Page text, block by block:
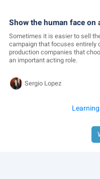
Show the human face on
Sometimes it is easier to sell
campaign that focuses entirely
production companies that
an important acting role.
Sergio Lopez